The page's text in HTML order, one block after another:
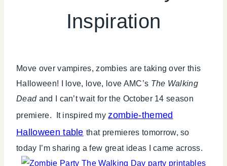
THEMES
Inspiration
Move over vampires, zombies are taking over this
Halloween! I love, love, love AMC’s The Walking
Dead and I can’t wait for the October 14 season
premiere. It inspired myzombie-themed
Halloween table that premieres tomorrow, so
today I’m sharing a few great ideas I came across.